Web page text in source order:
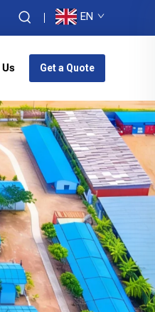
EN
Get a Quote